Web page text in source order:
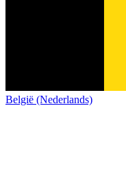
België (Nederlands)